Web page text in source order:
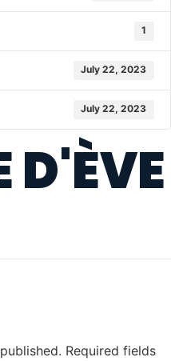
1
July 22, 2023
July 22, 2023
D'ÈVE
Required fields